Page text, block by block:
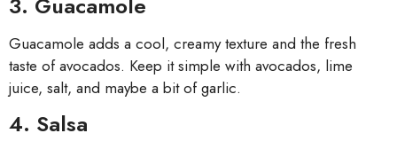
Guacamole adds a cool, creamy texture and the fresh
taste of avocados. Keep it simple with avocados, lime
juice, salt, and maybe a bit of garlic.
4. Salsa